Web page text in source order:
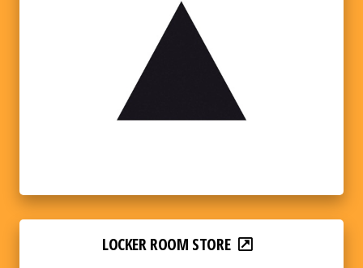
LOCKER ROOM STORE